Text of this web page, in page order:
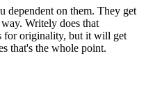
dependent on them. They get
Writely does that
for originality, but it will get
that's the whole point.